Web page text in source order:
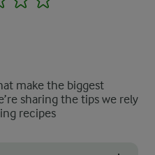
make the biggest
sharing the tips we rely
recipes